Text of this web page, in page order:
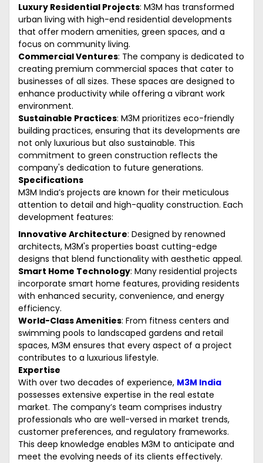
Luxury Residential Projects: M3M has transformed
urban living with high-end residential developments
that offer modern amenities, green spaces, and a
focus on community living.
Commercial Ventures: The company is dedicated to
creating premium commercial spaces that cater to
businesses of all sizes. These spaces are designed to
enhance productivity while offering a vibrant work
environment.
Sustainable Practices: M3M prioritizes eco-friendly
building practices, ensuring that its developments are
not only luxurious but also sustainable. This
commitment to green construction reflects the
company's dedication to future generations.
Specifications
M3M India’s projects are known for their meticulous
attention to detail and high-quality construction. Each
development features:
Innovative Architecture: Designed by renowned
architects, M3M's properties boast cutting-edge
designs that blend functionality with aesthetic appeal.
Smart Home Technology: Many residential projects
incorporate smart home features, providing residents
with enhanced security, convenience, and energy
efficiency.
World-Class Amenities: From fitness centers and
swimming pools to landscaped gardens and retail
spaces, M3M ensures that every aspect of a project
contributes to a luxurious lifestyle.
Expertise
With over two decades of experience, M3M India
possesses extensive expertise in the real estate
market. The company’s team comprises industry
professionals who are well-versed in market trends,
customer preferences, and regulatory frameworks.
This deep knowledge enables M3M to anticipate and
meet the evolving needs of its clients effectively.